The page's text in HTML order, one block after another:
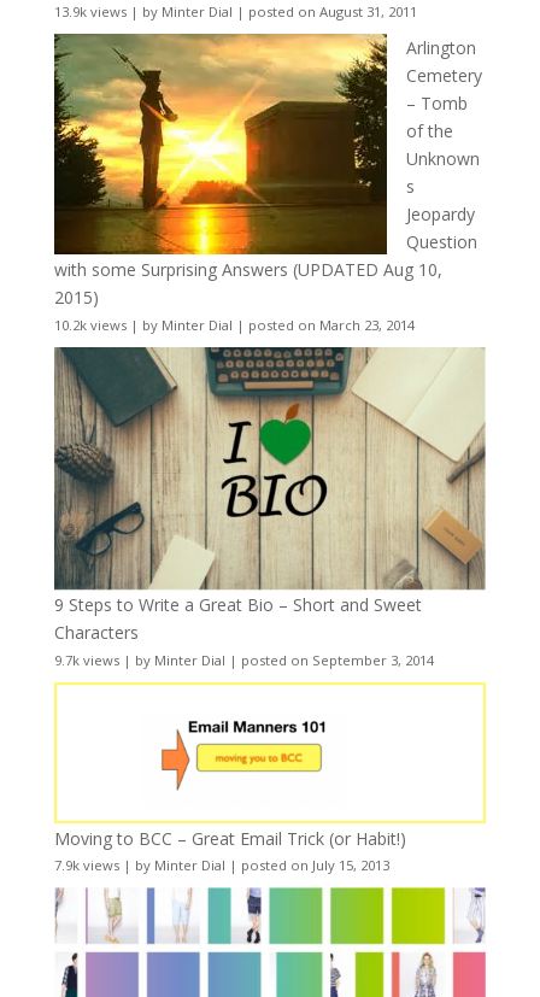
13.9k views| by Minter Dial | posted on August 31, 2011
Arlington
Cemetery
– Tomb
of the
Unknown
s
Jeopardy
Question
with some Surprising Answers (UPDATED Aug 10,
2015)
10.2k views| by Minter Dial | posted on March 23, 2014
9 Steps to Write a Great Bio – Short and Sweet
Characters
9.7k views| by Minter Dial | posted on September 3, 2014
Moving to BCC – Great Email Trick (or Habit!)
7.9k views| by Minter Dial | posted on July 15, 2013